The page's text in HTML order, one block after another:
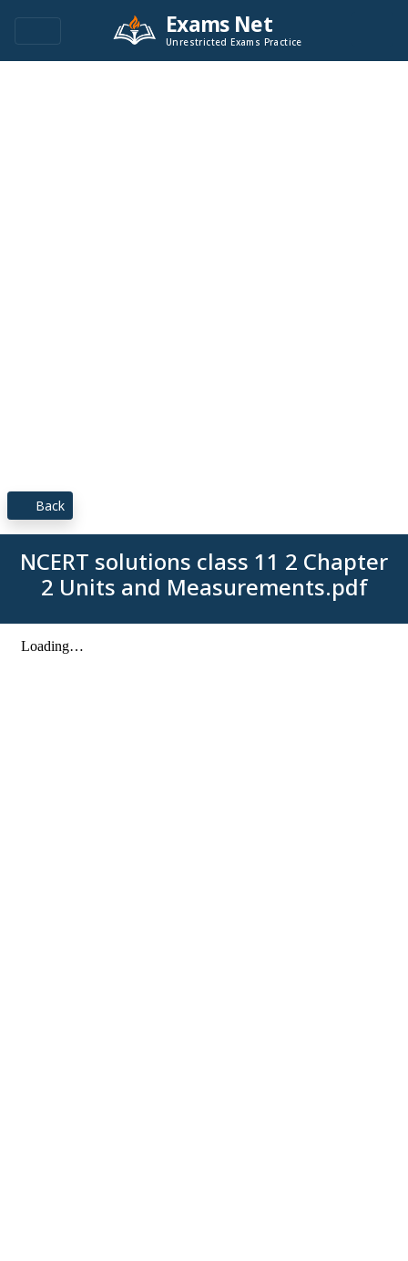
Exams Net
Unrestricted Exams Practice
Back
NCERT solutions class 11 2 Chapter
2 Units and Measurements.pdf